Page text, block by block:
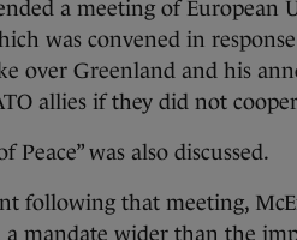
a meeting of European
was convened in
over Greenland and his
allies if they did not
Peace” was also discussed.
following that meeting,
a mandate wider than the